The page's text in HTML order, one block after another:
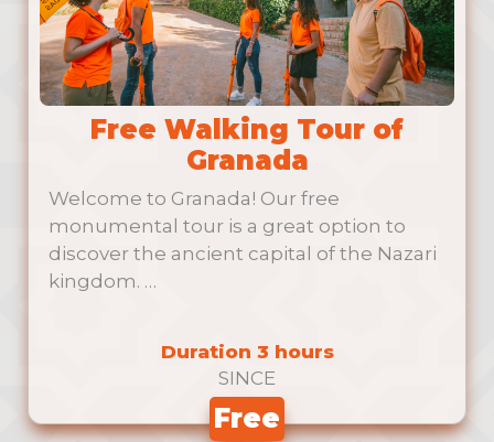
Free Walking Tour of
Granada
Welcome to Granada! Our free
monumental tour is a great option to
discover the ancient capital of the Nazari
kingdom. …
Duration 3 hours
SINCE
Free